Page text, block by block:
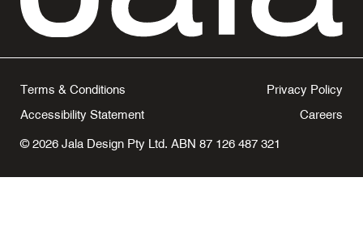
Terms & Conditions
Accessibility Statement
Privacy Policy
Careers
© 2026 Jala Design Pty Ltd. ABN 87 126 487 321